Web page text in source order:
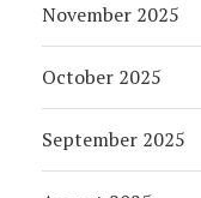
November 2025
October 2025
September 2025